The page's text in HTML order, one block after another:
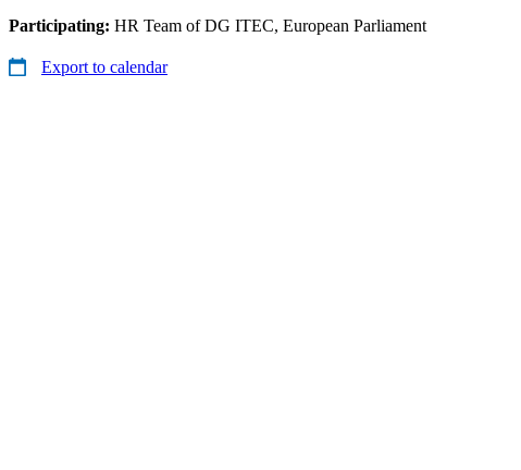
Participating: HR Team of DG ITEC, European Parliament
Export to calendar